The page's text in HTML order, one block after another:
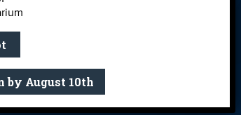
Financials
More Ways to Give
by August 10th